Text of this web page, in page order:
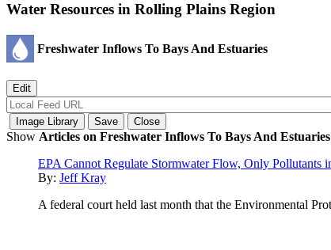
Water Resources in Rolling Plains Region
Freshwater Inflows To Bays And Estuaries
Show Articles on Freshwater Inflows To Bays And
EPA Cannot Regulate Stormwater Flow, Only Pollutants
By: Jeff Kray
A federal court held last month that the Environmental